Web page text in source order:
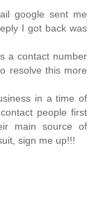
google sent me
I got back was
a contact number
resolve this more
in a time of
people first
main source of
sign me up!!!